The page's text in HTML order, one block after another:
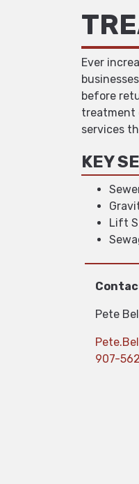
Ever
before
treatment
services
KEY
Lift
Pete
907-